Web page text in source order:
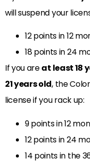
will suspend your
12 points in 12
18 points in 24
If you areat least 18
21 years old, the
license if you rack up:
9 points in 12
12 points in 24
14 points in the